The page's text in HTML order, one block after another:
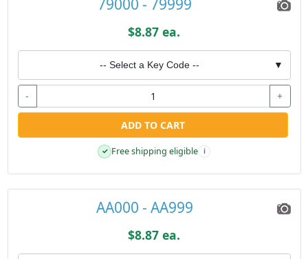
79000 - 79999
$8.87 ea.
-- Select a Key Code -- ▼
- +
ADD TO CART
✓ Free shipping eligible i
AA000 - AA999
$8.87 ea.